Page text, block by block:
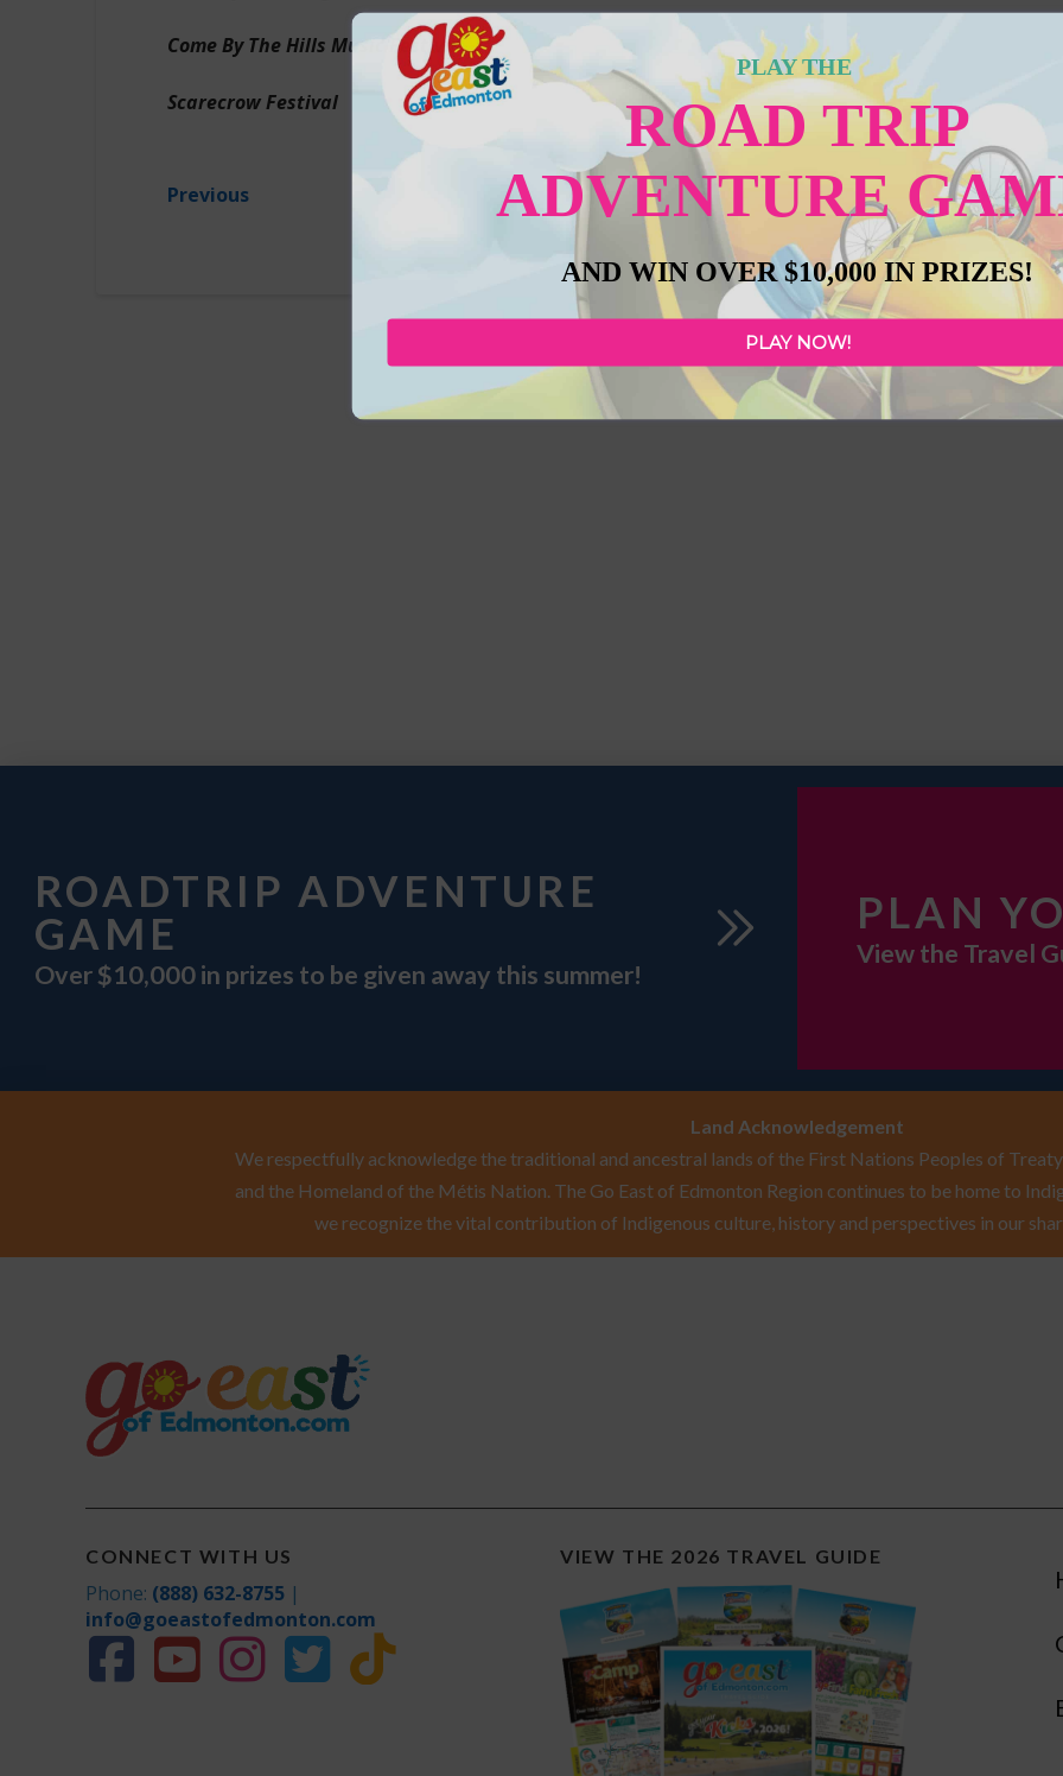
Come By The Hills Music Festival
Scarecrow Festival
Previous Next
ROADTRIP ADVENTURE
GAME
Over $10,000 in prizes to be given away this summer!
PLAN
View the Travel
Land Acknowledgement
We respectfully acknowledge the traditional and ancestral lands of the First Nations Peoples of
and the Homeland of the Métis Nation. The Go East of Edmonton Region continues to be home to
we recognize the vital contribution of Indigenous culture, history and perspectives in our
CONNECT WITH US
Phone: (888) 632-8755 |
info@goeastofedmonton.com
VIEW THE 2026 TRAVEL GUIDE
PLAY THE
ROAD TRIP
ADVENTURE
AND WIN OVER $10,000 IN PRIZES!
PLAY NOW!